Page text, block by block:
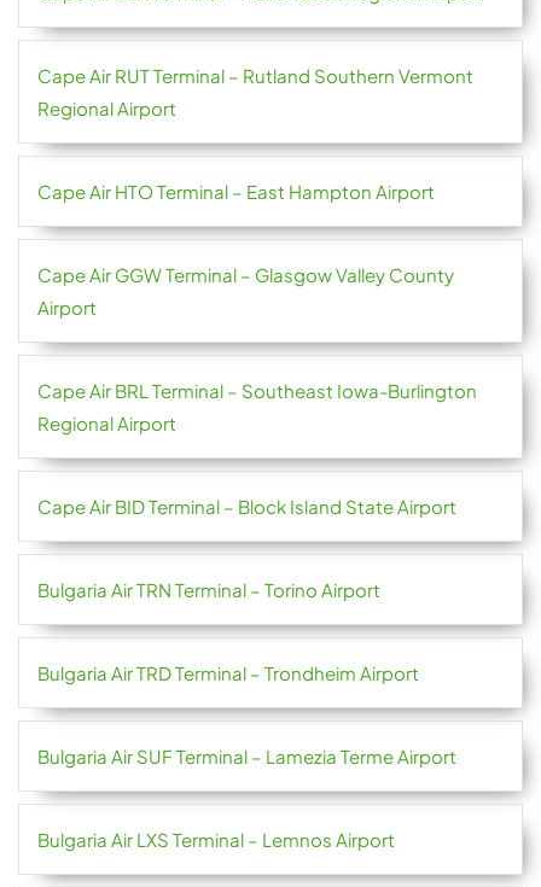
Cape Air RUT Terminal – Rutland Southern Vermont
Regional Airport
Cape Air HTO Terminal – East Hampton Airport
Cape Air GGW Terminal – Glasgow Valley County
Airport
Cape Air BRL Terminal – Southeast Iowa-Burlington
Regional Airport
Cape Air BID Terminal – Block Island State Airport
Bulgaria Air TRN Terminal – Torino Airport
Bulgaria Air TRD Terminal – Trondheim Airport
Bulgaria Air SUF Terminal – Lamezia Terme Airport
Bulgaria Air LXS Terminal – Lemnos Airport